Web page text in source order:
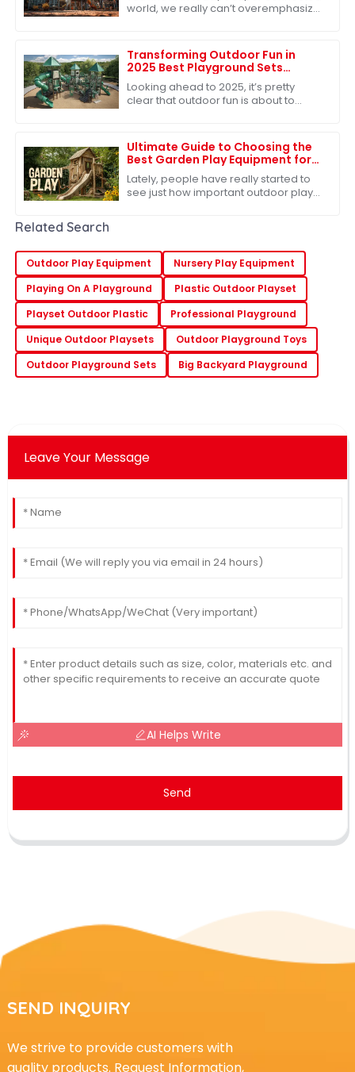
world, we really can’t overemphasize
around
Transforming Outdoor Fun in
2025 Best Playground Sets
Innovations and Creative
Solutions
Looking ahead to 2025, it’s pretty
clear that outdoor fun is about to
playground sets. With
Ultimate Guide to Choosing the
Best Garden Play Equipment for
Kids
Lately, people have really started to
see just how important outdoor play
Related Search
Outdoor Play Equipment
Nursery Play Equipment
Playing On A Playground
Plastic Outdoor Playset
Playset Outdoor Plastic
Professional Playground
Unique Outdoor Playsets
Outdoor Playground Toys
Outdoor Playground Sets
Big Backyard Playground
Leave Your Message
AI Helps Write
Send
SEND INQUIRY
We strive to provide customers with
quality products. Request Information,